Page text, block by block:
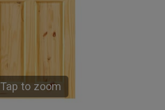
Tap to zoom